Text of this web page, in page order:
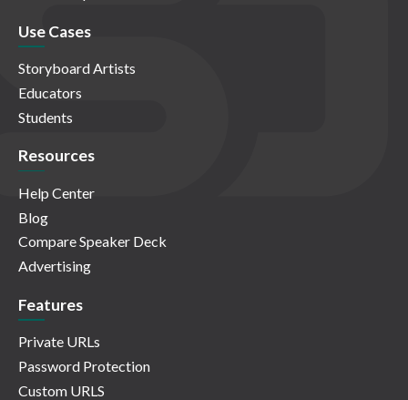
Use Cases
Storyboard Artists
Educators
Students
Resources
Help Center
Blog
Compare Speaker Deck
Advertising
Features
Private URLs
Password Protection
Custom URLS